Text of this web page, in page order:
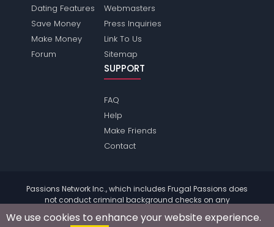
Dating Features
Save Money
Make Money
Forum
Webmasters
Press Inquiries
Link To Us
Sitemap
SUPPORT
FAQ
Help
Make Friends
Contact
Passions Network Inc., which includes Frugal Passions does
not conduct criminal background checks on any
members. Please review the
of the site for further
information.
We use cookies to enhance your website experience.